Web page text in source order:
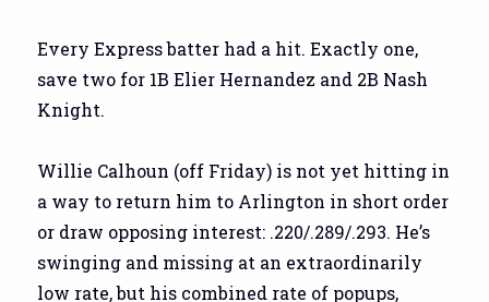
Every Express batter had a hit. Exactly one,
save two for 1B Elier Hernandez and 2B Nash
Knight.
Willie Calhoun (off Friday) is not yet hitting in
a way to return him to Arlington in short order
or draw opposing interest: .220/.289/.293. He’s
swinging and missing at an extraordinarily
low rate, but his combined rate of popups,